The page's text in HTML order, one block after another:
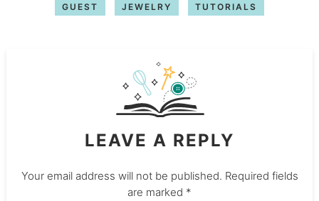
GUEST JEWELRY TUTORIALS
LEAVE A REPLY
Your email address will not be published. Required fields
are marked *